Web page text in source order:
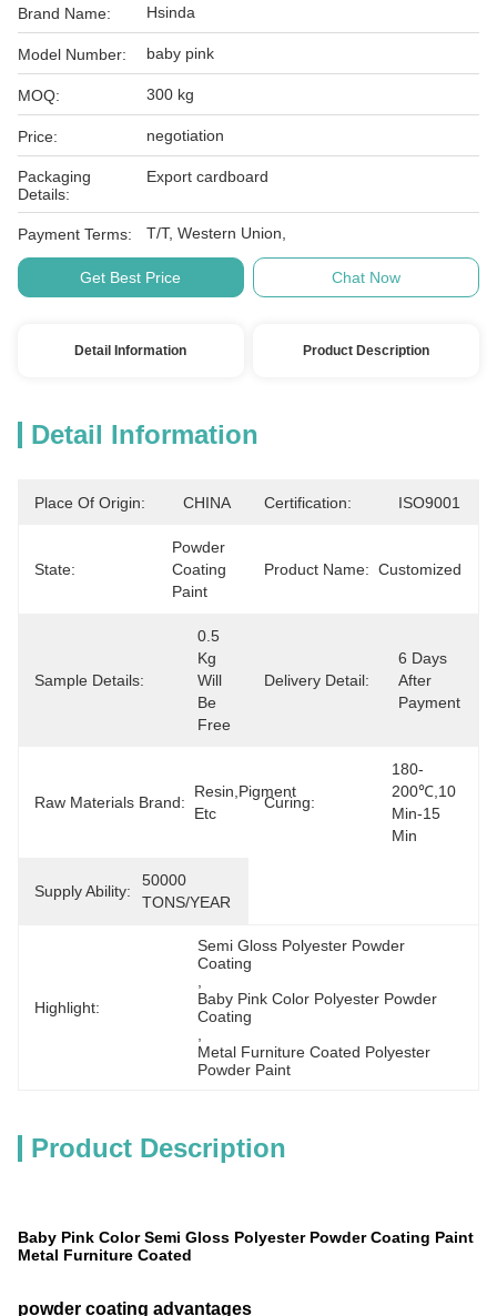
Brand Name: Hsinda
Model Number: baby pink
MOQ: 300 kg
Price: negotiation
Packaging
Details:
Export cardboard
Payment Terms: T/T, Western Union,
Get Best Price Chat Now
Detail Information Product Description
Detail Information
Place Of Origin: CHINA Certification: ISO9001
State:
Powder
Coating
Paint
Product Name: Customized
Sample Details:
0.5
Kg
Will
Be
Free
Delivery Detail:
6 Days
After
Payment
Raw Materials Brand:
Resin,Pigment
Etc
Curing:
180-
200℃,10
Min-15
Min
Supply Ability:
50000
TONS/YEAR
Highlight:
Semi Gloss Polyester Powder
Coating
Baby Pink Color Polyester Powder
Coating
Metal Furniture Coated Polyester
Powder Paint
Product Description
Baby Pink Color Semi Gloss Polyester Powder Coating Paint
Metal Furniture Coated
powder coating advantages